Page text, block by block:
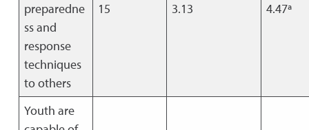
preparedne
ss and
response
techniques
to others
15 3.13 4.47ª
Youth are